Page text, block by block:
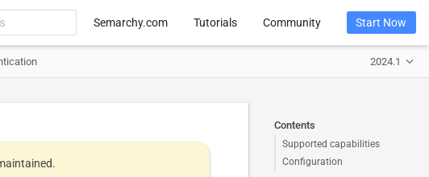
Semarchy.com Tutorials Community Start Now
2024.1
Contents
Supported capabilities
Configuration